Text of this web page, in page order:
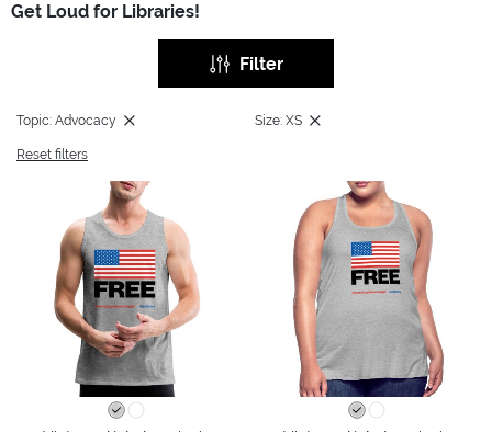
Get Loud for Libraries!
Filter
Topic: Advocacy Size: XS
Reset filters